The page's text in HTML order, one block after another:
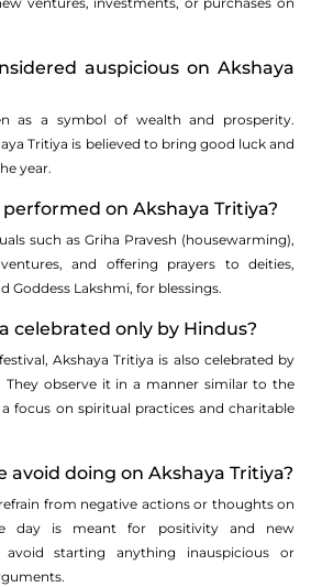
auspicious on Akshaya
as a symbol of wealth and prosperity.
Tritiya is believed to bring good luck and
year.
on Akshaya Tritiya?
such as Griha Pravesh (housewarming),
and offering prayers to deities,
Goddess Lakshmi, for blessings.
celebrated only by Hindus?
Akshaya Tritiya is also celebrated by
They observe it in a manner similar to the
focus on spiritual practices and charitable
avoid doing on Akshaya Tritiya?
from negative actions or thoughts on
day is meant for positivity and new
avoid starting anything inauspicious or